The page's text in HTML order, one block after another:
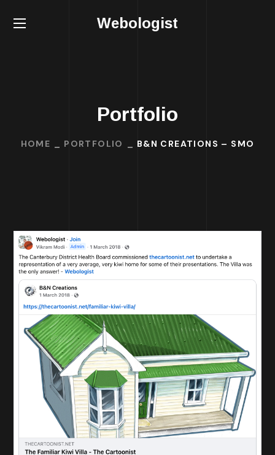
Webologist
Portfolio
HOME PORTFOLIO B&N CREATIONS – SMO